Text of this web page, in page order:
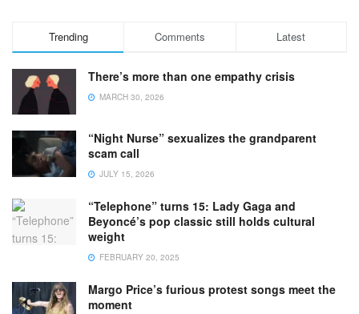
Trending Comments Latest
There’s more than one empathy crisis
MARCH 30, 2026
“Night Nurse” sexualizes the grandparent
scam call
JULY 15, 2026
“Telephone” turns 15: Lady Gaga and
Beyoncé’s pop classic still holds cultural
weight
FEBRUARY 20, 2025
Margo Price’s furious protest songs meet the
moment